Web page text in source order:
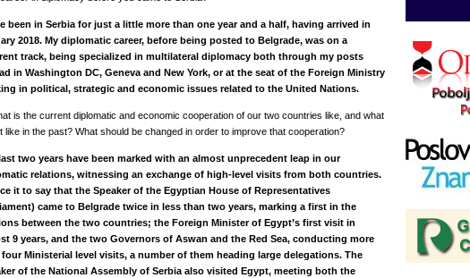
been in Serbia for just a little more than one year and a half, having arrived in
2018. My diplomatic career, before being posted to Belgrade, was on a
track, being specialized in multilateral diplomacy both through my posts
in Washington DC, Geneva and New York, or at the seat of the Foreign Ministry
in political, strategic and economic issues related to the United Nations.
is the current diplomatic and economic cooperation of our two countries like, and what
like in the past? What should be changed in order to improve that cooperation?
two years have been marked with an almost unprecedent leap in our
relations, witnessing an exchange of high-level visits from both countries.
it to say that the Speaker of the Egyptian House of Representatives
came to Belgrade twice in less than two years, marking a first in the
between the two countries; the Foreign Minister of Egypt’s first visit in
9 years, and the two Governors of Aswan and the Red Sea, conducting more
Ministerial level visits, a number of them heading large delegations. The
of the National Assembly of Serbia also visited Egypt, meeting both the